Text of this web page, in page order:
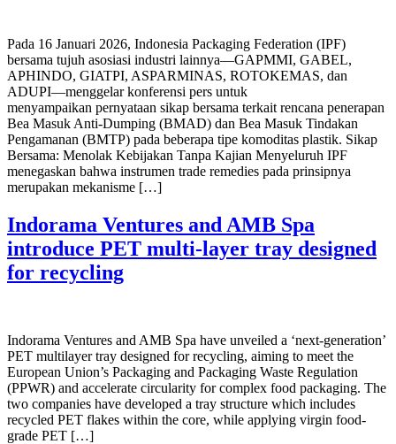
Pada 16 Januari 2026, Indonesia Packaging Federation (IPF)
bersama tujuh asosiasi industri lainnya—GAPMMI, GABEL,
APHINDO, GIATPI, ASPARMINAS, ROTOKEMAS, dan
ADUPI—menggelar konferensi pers untuk
menyampaikan pernyataan sikap bersama terkait rencana penerapan
Bea Masuk Anti-Dumping (BMAD) dan Bea Masuk Tindakan
Pengamanan (BMTP) pada beberapa tipe komoditas plastik. Sikap
Bersama: Menolak Kebijakan Tanpa Kajian Menyeluruh IPF
menegaskan bahwa instrumen trade remedies pada prinsipnya
merupakan mekanisme […]
Indorama Ventures and AMB Spa
introduce PET multi-layer tray designed
for recycling
Indorama Ventures and AMB Spa have unveiled a ‘next-generation’
PET multilayer tray designed for recycling, aiming to meet the
European Union’s Packaging and Packaging Waste Regulation
(PPWR) and accelerate circularity for complex food packaging. The
two companies have developed a tray structure which includes
recycled PET flakes within the core, while applying virgin food-
grade PET […]